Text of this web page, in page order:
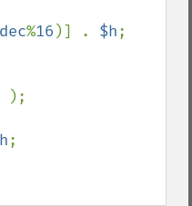
%16 )] . $h;
);
;